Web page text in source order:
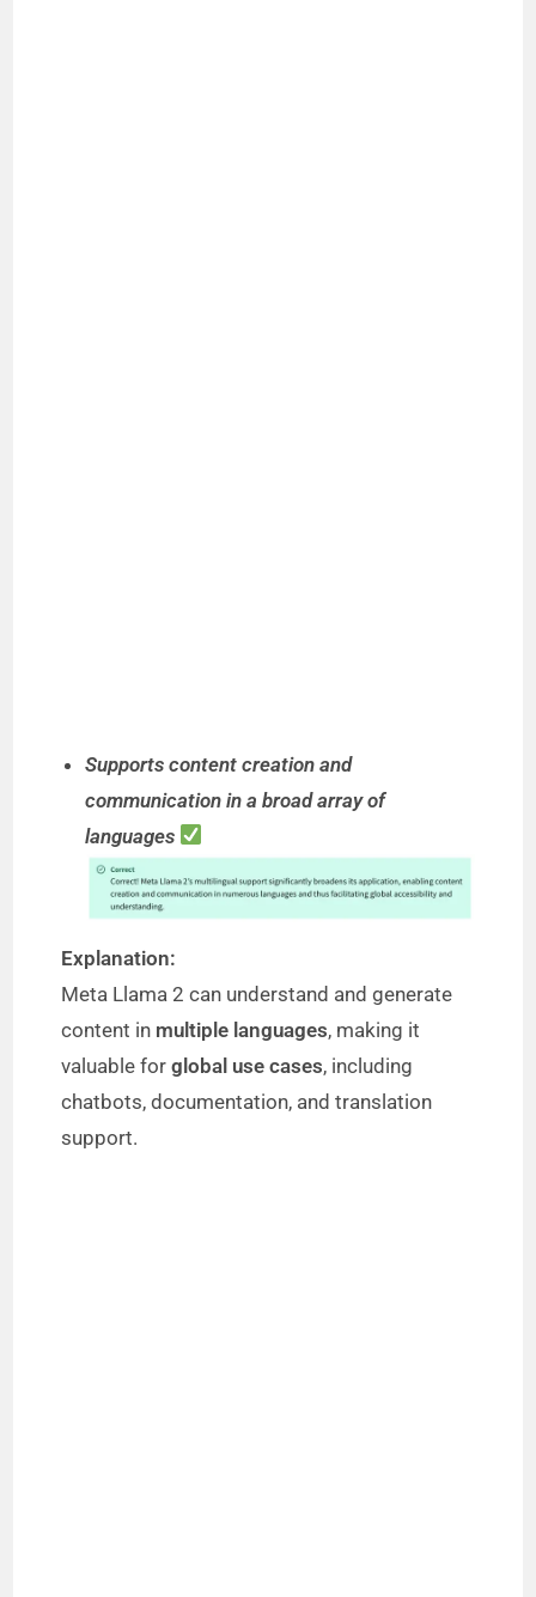
Supports content creation and
communication in a broad array of
languages
Explanation:
Meta Llama 2 can understand and generate
content in multiple languages, making it
valuable forglobal use cases, including
chatbots, documentation, and translation
support.